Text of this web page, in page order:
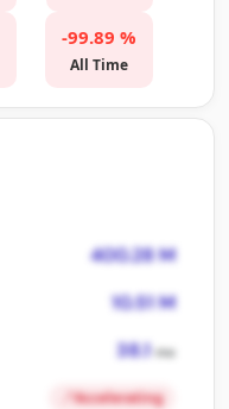
-99.89 %
All Time
400.28 M
10.51 M
38.1mo
Accelerating